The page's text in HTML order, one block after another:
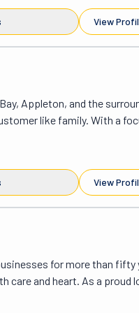
View
Appleton, and the
like family. With a
hidden fees or unexpected
moving anxieties, such
free experience from
their streamlined moving
in as little as one day,
View
for more than fifty
care and heart. As a proud
supporting the community,